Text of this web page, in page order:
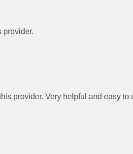
provider.
provider. Very helpful and easy to